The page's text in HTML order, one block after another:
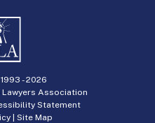
-2026
Association
Statement
| Site Map